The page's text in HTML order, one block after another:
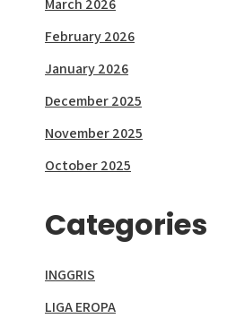
March 2026
February 2026
January 2026
December 2025
November 2025
October 2025
Categories
INGGRIS
LIGA EROPA